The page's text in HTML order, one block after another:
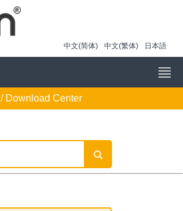
中文(简体) 中文(繁体) 日本語
/ Download Center